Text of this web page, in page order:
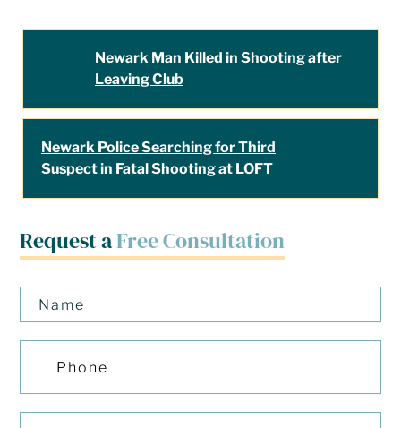
Request aFree Consultation
Newark Man Killed in Shooting after
Leaving Club
Newark Police Searching for Third
Suspect in Fatal Shooting at LOFT